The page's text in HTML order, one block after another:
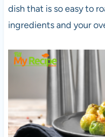
dish that is so easy to
ingredients and your